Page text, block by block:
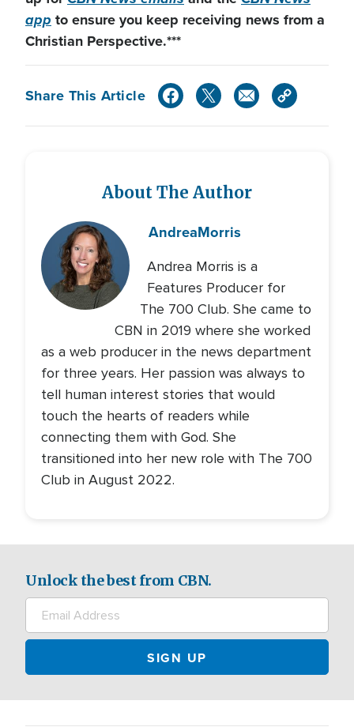
app to ensure you keep receiving news from a
Christian Perspective.***
Share This Article
About The Author
AndreaMorris
Andrea Morris is a
Features Producer for
The 700 Club. She came to
CBN in 2019 where she worked
as a web producer in the news department
for three years. Her passion was always to
tell human interest stories that would
touch the hearts of readers while
connecting them with God. She
transitioned into her new role with The 700
Club in August 2022.
Unlock the best from CBN.